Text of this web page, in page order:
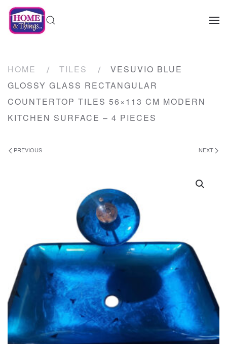
HOME TILES
VESUVIO BLUE
GLOSSY GLASS RECTANGULAR
COUNTERTOP TILES 56×113 CM MODERN
KITCHEN SURFACE – 4 PIECES
PREVIOUS NEXT